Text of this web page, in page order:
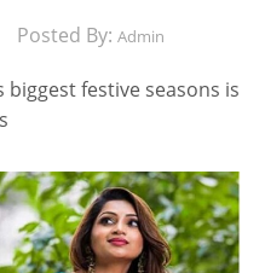
Posted By: Admin
biggest festive seasons is